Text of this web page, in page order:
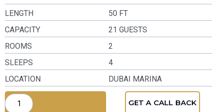
LENGTH
CAPACITY
ROOMS
SLEEPS
LOCATION
50 FT
21 GUESTS
2
4
DUBAI MARINA
GET A CALL BACK